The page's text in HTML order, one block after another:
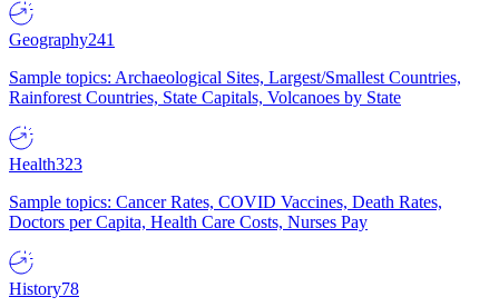
Geography241
Sample topics: Archaeological Sites, Largest/Smallest Countries,
Rainforest Countries, State Capitals, Volcanoes by State
Health323
Sample topics: Cancer Rates, COVID Vaccines, Death Rates,
Doctors per Capita, Health Care Costs, Nurses Pay
History78